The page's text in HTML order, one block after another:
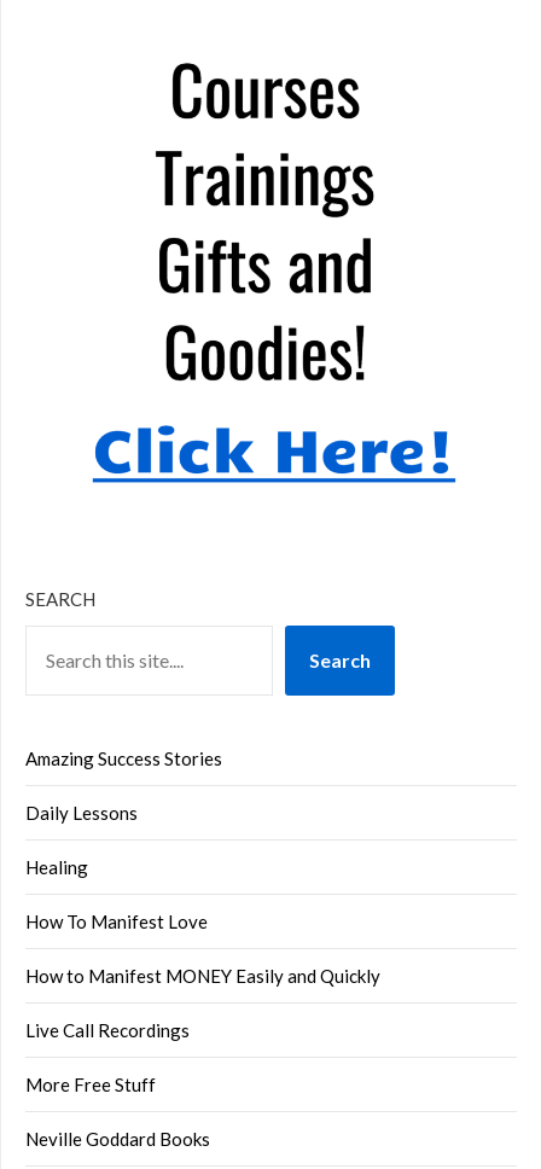
SEARCH
Search
Amazing Success Stories
Daily Lessons
Healing
How To Manifest Love
How to Manifest MONEY Easily and Quickly
Live Call Recordings
More Free Stuff
Neville Goddard Books